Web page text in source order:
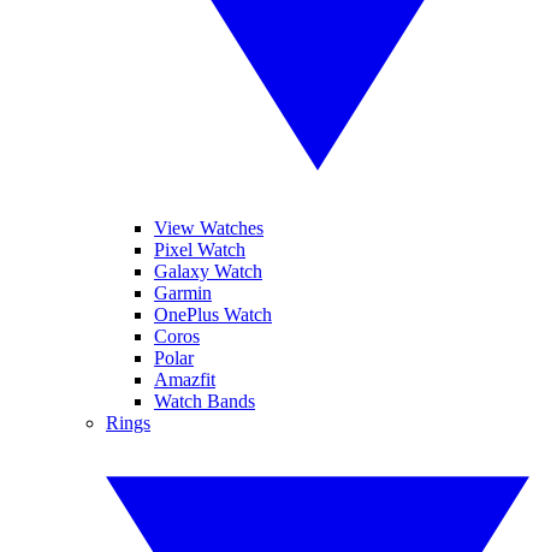
View Watches
Pixel Watch
Galaxy Watch
Garmin
OnePlus Watch
Coros
Polar
Amazfit
Watch Bands
Rings